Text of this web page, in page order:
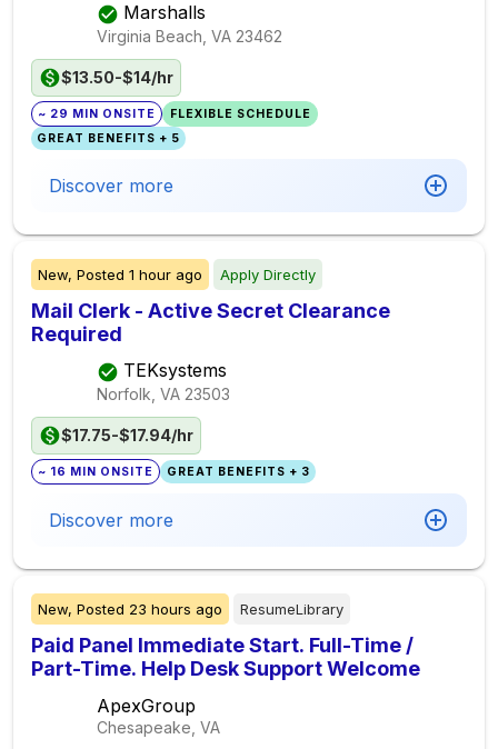
Marshalls
Virginia Beach, VA 23462
$13.50-$14/hr
~ 29 MIN ONSITE
FLEXIBLE SCHEDULE
GREAT BENEFITS + 5
Discover more
New, Posted 1 hour ago Apply Directly
Mail Clerk - Active Secret Clearance
Required
TEKsystems
Norfolk, VA 23503
$17.75-$17.94/hr
~ 16 MIN ONSITE GREAT BENEFITS + 3
Discover more
New, Posted 23 hours ago ResumeLibrary
Paid Panel Immediate Start. Full-Time /
Part-Time. Help Desk Support Welcome
ApexGroup
Chesapeake, VA